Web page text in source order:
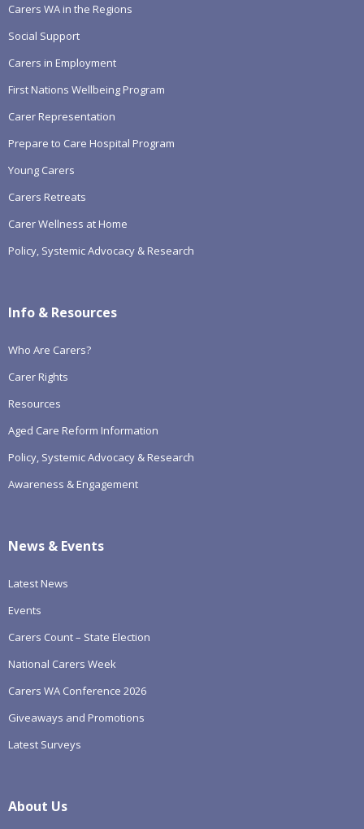
Carers WA in the Regions
Social Support
Carers in Employment
First Nations Wellbeing Program
Carer Representation
Prepare to Care Hospital Program
Young Carers
Carers Retreats
Carer Wellness at Home
Policy, Systemic Advocacy & Research
Info & Resources
Who Are Carers?
Carer Rights
Resources
Aged Care Reform Information
Policy, Systemic Advocacy & Research
Awareness & Engagement
News & Events
Latest News
Events
Carers Count – State Election
National Carers Week
Carers WA Conference 2026
Giveaways and Promotions
Latest Surveys
About Us